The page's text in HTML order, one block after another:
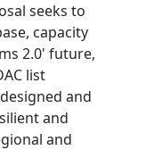
seeks to
capacity
2.0' future,
list
and
and
and